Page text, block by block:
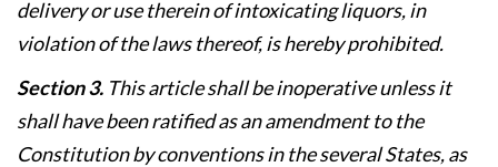
delivery or use therein of intoxicating liquors, in
violation of the laws thereof, is hereby prohibited.
Section 3. This article shall be inoperative unless it
shall have been ratified as an amendment to the
Constitution by conventions in the several States, as